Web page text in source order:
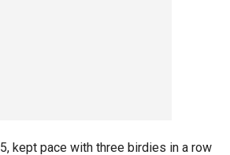
kept pace with three birdies in a row